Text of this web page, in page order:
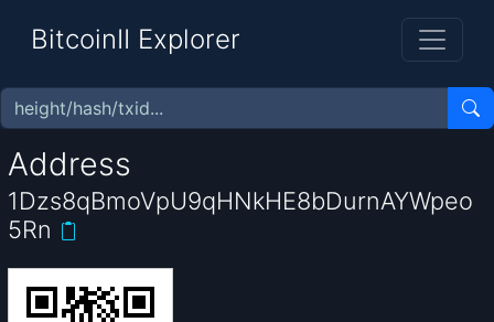
BitcoinII Explorer
Address
1Dzs8qBmoVpU9qHNkHE8bDurnAYWpeo
5Rn